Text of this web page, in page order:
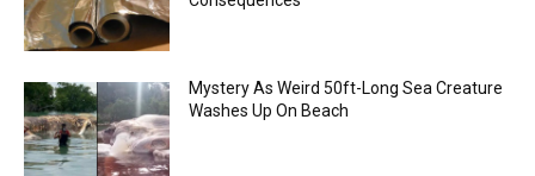
Mystery As Weird 50ft-Long Sea Creature
Washes Up On Beach